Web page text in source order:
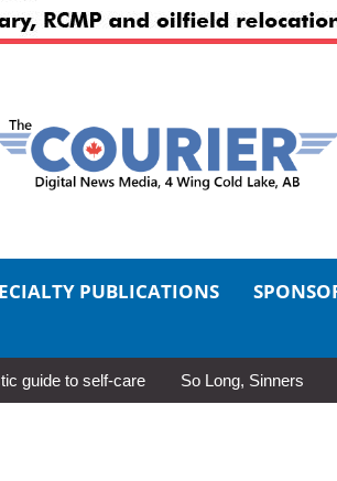
PUBLICATIONS
to self-care So Long, Sinners A